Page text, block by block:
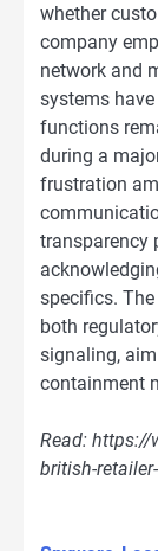
whether
company
network and
systems
functions
during a
frustration
transparency
specifics.
both
signaling,
containment
Read: https://
british-